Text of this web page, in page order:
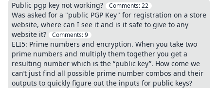
Public pgp key not working? Comments:22
Was asked for a "public PGP Key" for registration on a store
website, where can I see it and is it safe to give to any
website it?
Comments:9
ELI5: Prime numbers and encryption. When you take two
prime numbers and multiply them together you get a
resulting number which is the “public key”. How come we
can’t just find all possible prime number combos and their
outputs to quickly figure out the inputs for public keys?